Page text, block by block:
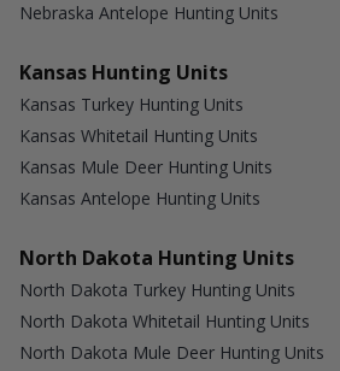
Nebraska Antelope Hunting Units
Kansas Hunting Units
Kansas Turkey Hunting Units
Kansas Whitetail Hunting Units
Kansas Mule Deer Hunting Units
Kansas Antelope Hunting Units
North Dakota Hunting Units
North Dakota Turkey Hunting Units
North Dakota Whitetail Hunting Units
North Dakota Mule Deer Hunting Units